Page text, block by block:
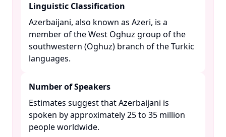
Linguistic Classification
Azerbaijani, also known as Azeri, is a
member of the West Oghuz group of the
southwestern (Oghuz) branch of the Turkic
languages. ​
Number of Speakers
Estimates suggest that Azerbaijani is
spoken by approximately 25 to 35 million
people worldwide. ​